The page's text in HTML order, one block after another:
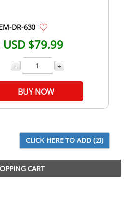
DR-630
USD $79.99
- +
BUY NOW
CART